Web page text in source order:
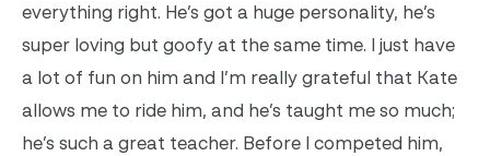
everything right. He’s got a huge personality, he’s
super loving but goofy at the same time. I just have
a lot of fun on him and I’m really grateful that Kate
allows me to ride him, and he’s taught me so much;
he’s such a great teacher. Before I competed him,